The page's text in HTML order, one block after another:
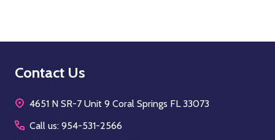
Footer
Contact Us
4651 N SR-7 Unit 9 Coral Springs FL 33073
Call us: 954-531-2566